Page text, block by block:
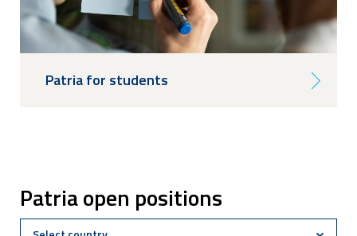
Patria for students
Patria open positions